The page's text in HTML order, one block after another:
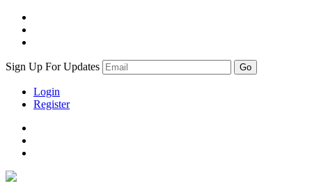
Sign Up For Updates
Login
Register